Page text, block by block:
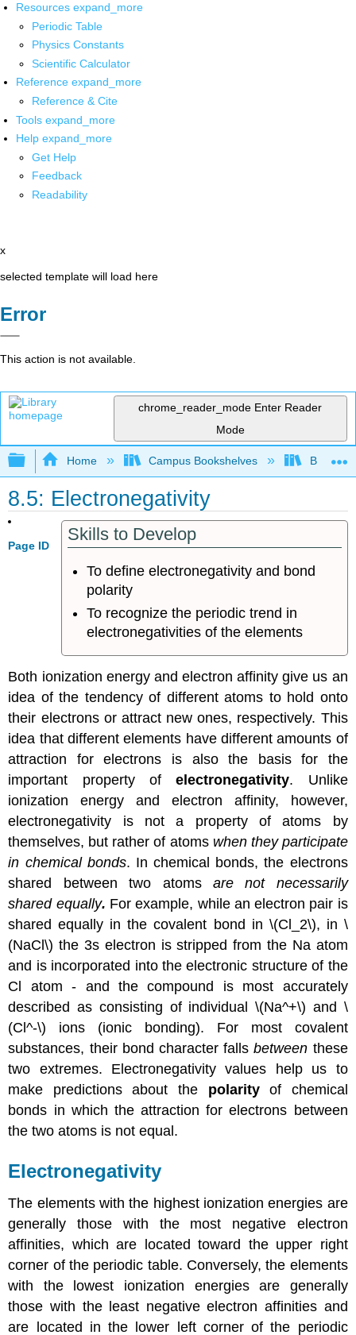
Resources expand_more
Periodic Table
Physics Constants
Scientific Calculator
Reference expand_more
Reference & Cite
Tools expand_more
Help expand_more
Get Help
Feedback
Readability
x
selected template will load here
Error
This action is not available.
chrome_reader_mode Enter Reader
Mode
Expand/collapse global hierarchy
Home Campus Bookshelves
8.5: Electronegativity
Page ID
Skills to Develop
To define electronegativity and bond
polarity
To recognize the periodic trend in
electronegativities of the elements
Both ionization energy and electron affinity give us an
idea of the tendency of different atoms to hold onto
their electrons or attract new ones, respectively. This
idea that different elements have different amounts of
attraction for electrons is also the basis for the
important property ofelectronegativity. Unlike
ionization energy and electron affinity, however,
electronegativity is not a property of atoms by
themselves, but rather of atoms when they participate
in chemical bonds. In chemical bonds, the electrons
shared between two atoms are not necessarily
shared equally. For example, while an electron pair is
shared equally in the covalent bond in \(Cl_2\), in \
(NaCl\) the 3s electron is stripped from the Na atom
and is incorporated into the electronic structure of the
Cl atom - and the compound is most accurately
described as consisting of individual \(Na^+\) and \
(Cl^-\) ions (ionic bonding). For most covalent
substances, their bond character fallsbetween these
two extremes. Electronegativity values help us to
make predictions about the polarityof chemical
bonds in which the attraction for electrons between
the two atoms is not equal.
Electronegativity
The elements with the highest ionization energies are
generally those with the most negative electron
affinities, which are located toward the upper right
corner of the periodic table. Conversely, the elements
with the lowest ionization energies are generally
those with the least negative electron affinities and
are located in the lower left corner of the periodic